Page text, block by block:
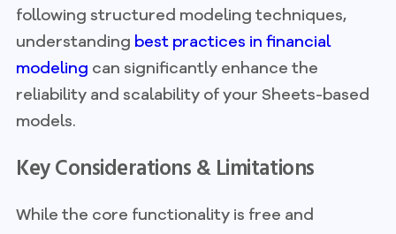
following structured modeling techniques,
understanding best practices in financial
modeling can significantly enhance the
reliability and scalability of your Sheets-based
models.
Key Considerations & Limitations
While the core functionality is free and